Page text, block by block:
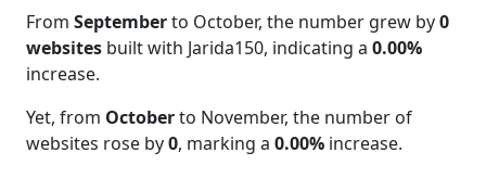
From Septemberto October, the number grew by0
websites built with Jarida150, indicating a 0.00%
increase.
Yet, from Octoberto November, the number of
websites rose by0, marking a 0.00% increase.